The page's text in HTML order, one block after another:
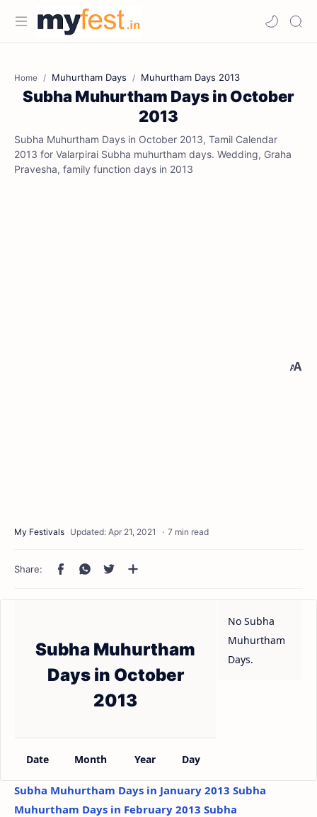
Home Muhurtham Days Muhurtham Days 2013
Subha Muhurtham Days in October
2013
Subha Muhurtham Days in October 2013, Tamil Calendar
2013 for Valarpirai Subha muhurtham days. Wedding, Graha
Pravesha, family function days in 2013
7 min read
Subha Muhurtham
Days in October
2013
Date Month Year Day
No Subha
Muhurtham
Days.
Subha Muhurtham Days in January 2013 Subha
Muhurtham Days in February 2013 Subha